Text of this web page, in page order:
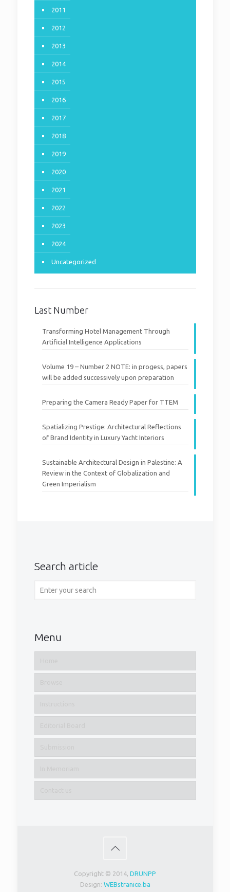
2011
2012
2013
2014
2015
2016
2017
2018
2019
2020
2021
2022
2023
2024
Uncategorized
Last Number
Transforming Hotel Management Through
Artificial Intelligence Applications
Volume 19 – Number 2 NOTE: in progess, papers
will be added successively upon preparation
Preparing the Camera Ready Paper for TTEM
Spatializing Prestige: Architectural Reflections
of Brand Identity in Luxury Yacht Interiors
Sustainable Architectural Design in Palestine: A
Review in the Context of Globalization and
Green Imperialism
Search article
Menu
Copyright © 2014, DRUNPP
Design: WEBstranice.ba